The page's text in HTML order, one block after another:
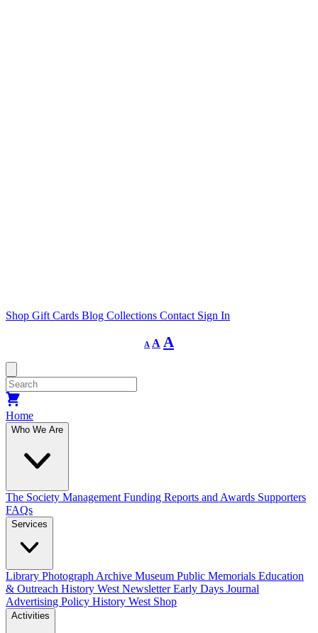
Shop Gift Cards Blog Collections Contact Sign In
A
Decrease
font
A Reset
font
A
Home
Who We Are
The Society Management Funding Reports and Awards Supporters
FAQs
Services
Library Photograph Archive Museum Public Memorials Education
& Outreach History West NewsletterEarly Days Journal
Advertising Policy History West Shop
Activities